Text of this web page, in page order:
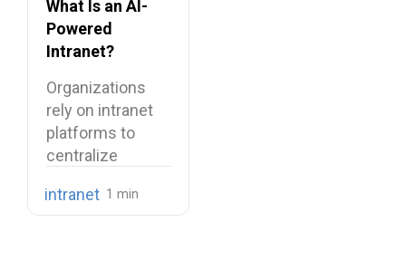
What Is an AI-
Powered
Intranet?
Features, and
Use Cases
Organizations
rely on intranet
platforms to
centralize
knowledge,
intranet